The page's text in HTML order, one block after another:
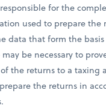
for the
used to prepare the
data that form the
be necessary to
the returns to a taxing
the returns in